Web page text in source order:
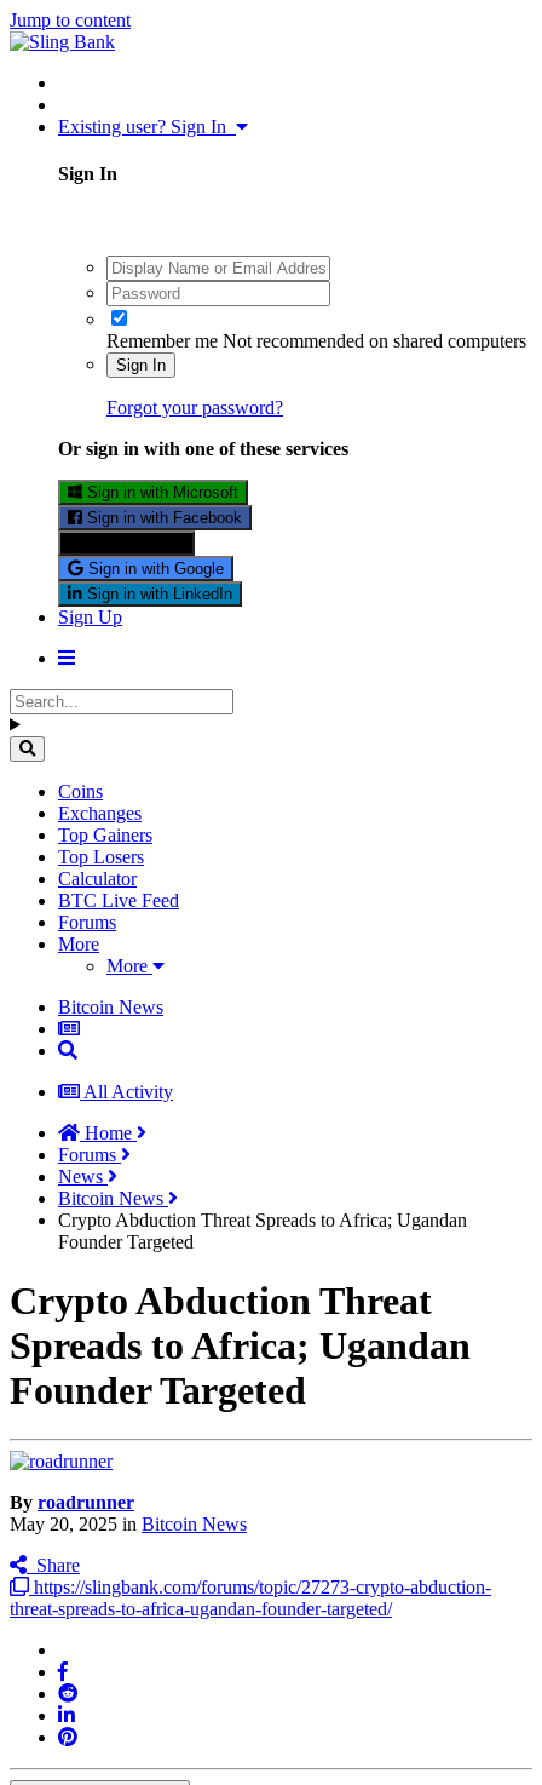
Jump to content
Existing user? Sign In
Sign In
Remember me Not recommended on shared computers
Sign In
Forgot your password?
Or sign in with one of these services
Sign in with Microsoft
Sign in with Facebook
Sign in with Google
Sign in with LinkedIn
Sign Up
Coins
Exchanges
Top Gainers
Top Losers
Calculator
BTC Live Feed
Forums
More
More
Bitcoin News
All Activity
Home
Forums
News
Bitcoin News
Crypto Abduction Threat Spreads to Africa; Ugandan
Founder Targeted
Crypto Abduction Threat
Spreads to Africa; Ugandan
Founder Targeted
By roadrunner
May 20, 2025 in Bitcoin News
Share
https://slingbank.com/forums/topic/27273-crypto-abduction-
threat-spreads-to-africa-ugandan-founder-targeted/